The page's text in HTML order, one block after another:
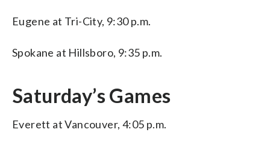
Eugene at Tri-City, 9:30 p.m.
Spokane at Hillsboro, 9:35 p.m.
Saturday’s Games
Everett at Vancouver, 4:05 p.m.